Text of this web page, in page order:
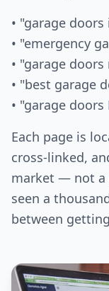
• "garage
• "emergency
• "garage
• "best garage
• "garage
Each page is
cross-linked,
market — not a
seen a
between